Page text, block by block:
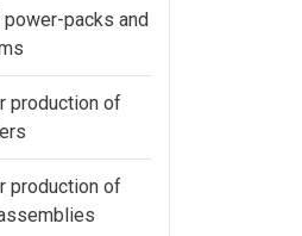
packs and
production of
production of